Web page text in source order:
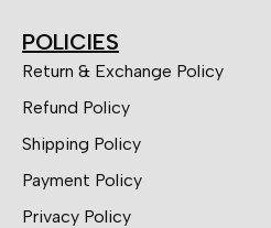
POLICIES
Return & Exchange Policy
Refund Policy
Shipping Policy
Payment Policy
Privacy Policy